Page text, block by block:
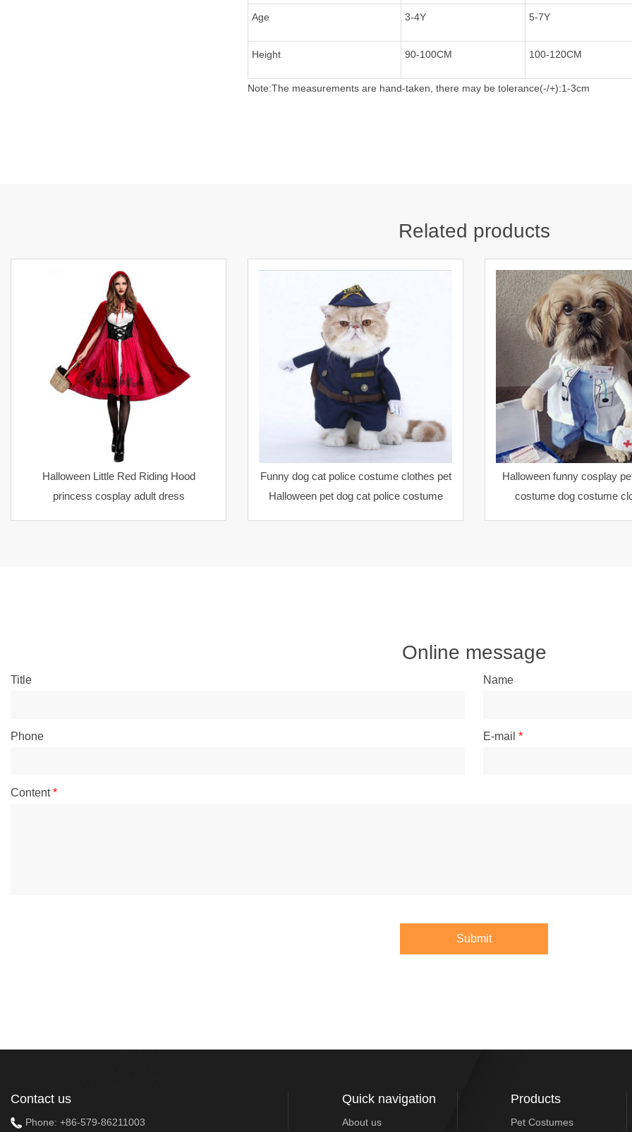
Age 3-4Y 5-7Y
Height 90-100CM 100-120CM
Note:The measurements are hand-taken, there may be tolerance(-/+):1-3cm
Related products
Halloween Little Red Riding Hood
princess cosplay adult dress
Funny dog cat police costume clothes pet
Halloween pet dog cat police costume
Halloween funny cosplay
costume dog costume
Online message
Title Name
Phone E-mail*
Content*
Submit
Contact us
Phone: +86-579-86211003
Quick navigation
About us
Products
Pet Costumes